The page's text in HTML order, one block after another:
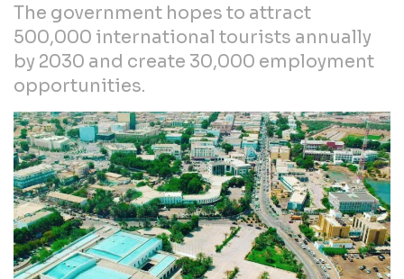
The government hopes to attract
500,000 international tourists annually
by 2030 and create 30,000 employment
opportunities.